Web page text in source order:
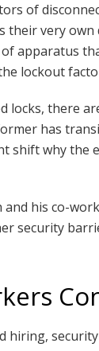
of
their very own
apparatus
lockout
locks, there
has
shift why the
and his co-
security
hiring,